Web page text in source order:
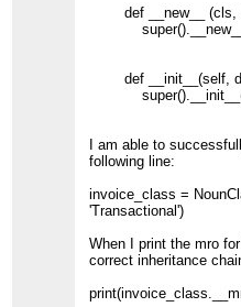
def __new__ (cls,
def __init__(self,
I am able to
following line:
invoice_class =
'Transactional')
When I print the mro
correct inheritance